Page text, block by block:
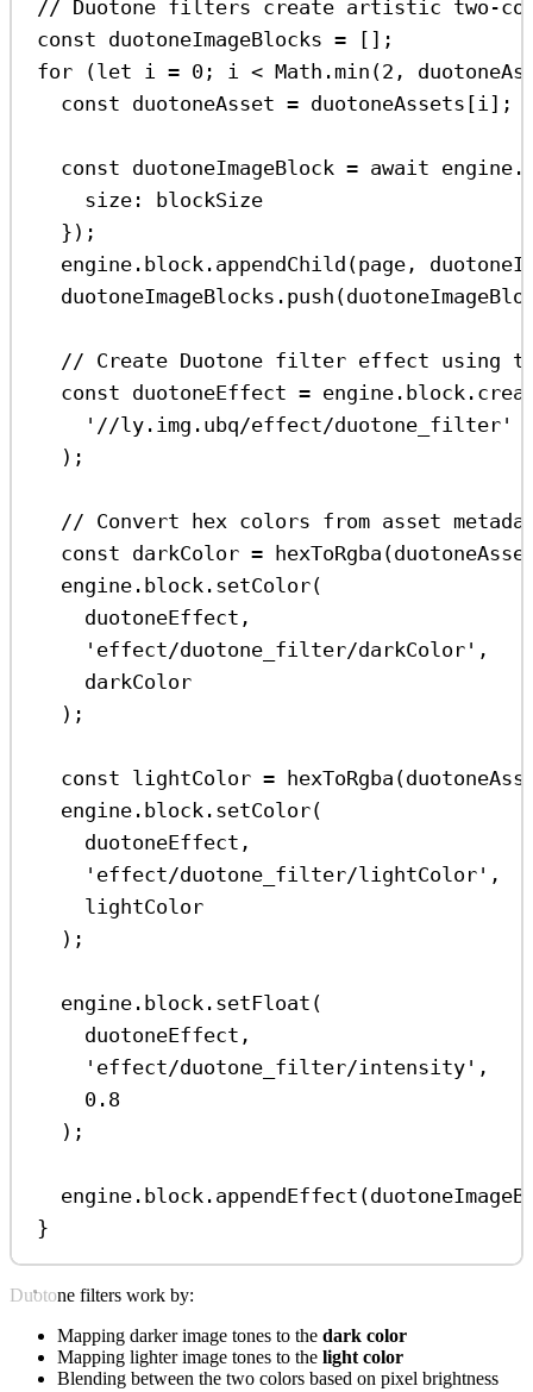
// Duotone filters create artistic two-
const duotoneImageBlocks = [];
for (let i = 0 ; i < Math .min (2 ,
const duotoneAsset = duotoneAssets [i];
const duotoneImageBlock = await engine .
size:
blockSize
});
engine . block . appendChild (page ,
duotoneImageBlocks . push (
// Create Duotone filter effect using
const duotoneEffect = engine . block .
'//ly.img.ubq/effect/duotone_filter'
);
// Convert hex colors from asset
const darkColor = hexToRgba (
engine . block . setColor(
duotoneEffect ,
'effect/duotone_filter/darkColor' ,
darkColor
);
const lightColor = hexToRgba (
engine . block . setColor(
duotoneEffect ,
'effect/duotone_filter/lightColor' ,
lightColor
);
engine . block . setFloat (
duotoneEffect ,
'effect/duotone_filter/intensity' ,
0.8
);
engine . block . appendEffect (
}
Duotone filters work by:
Mapping darker image tones to the dark color
Mapping lighter image tones to the light color
Blending between the two colors based on pixel brightness